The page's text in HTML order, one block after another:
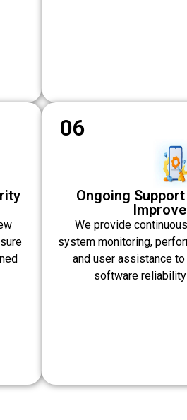
06
Ongoing
We provide
system monitoring,
and user assistance
software